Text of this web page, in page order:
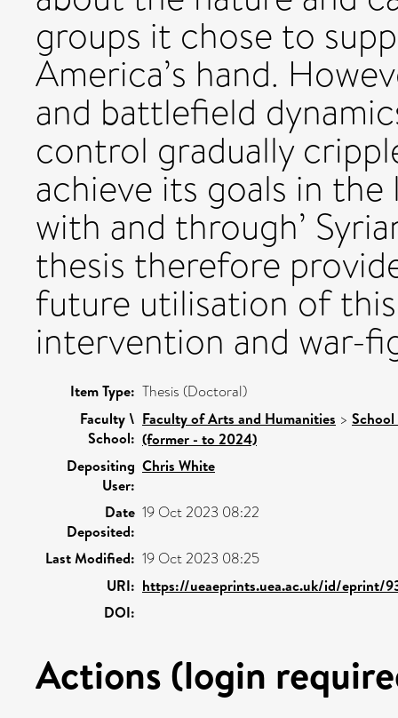
groups it chose to
America’s hand.
and battlefield
control gradually
achieve its goals in
with and through’
thesis therefore
future utilisation of
intervention and war-
Item Type: Thesis (Doctoral)
Faculty \
School:
Faculty of Arts and Humanities >
(former - to 2024)
Depositing
User:
Chris White
Date
Deposited:
19 Oct 2023 08:22
Last Modified: 19 Oct 2023 08:25
URI: https://ueaeprints.uea.ac.uk/id/eprint/
DOI:
Actions (login